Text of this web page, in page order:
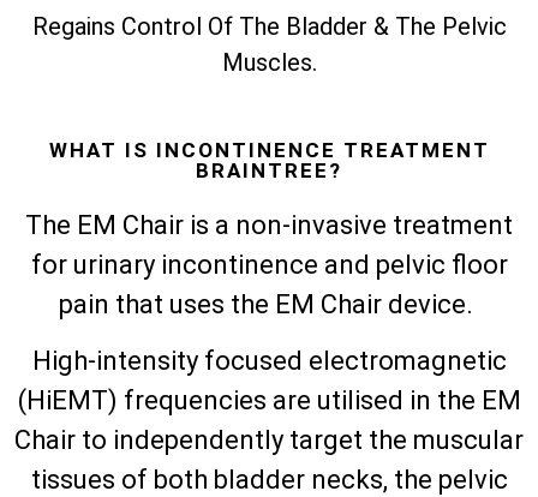
Regains Control Of The Bladder & The Pelvic
Muscles.
WHAT IS INCONTINENCE TREATMENT
BRAINTREE?
The EM Chair is a non-invasive treatment
for urinary incontinence and pelvic floor
pain that uses the EM Chair device.
High-intensity focused electromagnetic
(HiEMT) frequencies are utilised in the EM
Chair to independently target the muscular
tissues of both bladder necks, the pelvic